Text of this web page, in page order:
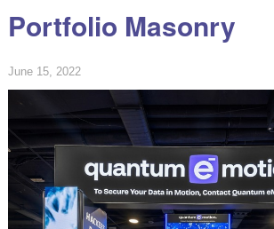
Portfolio Masonry
June 15, 2022